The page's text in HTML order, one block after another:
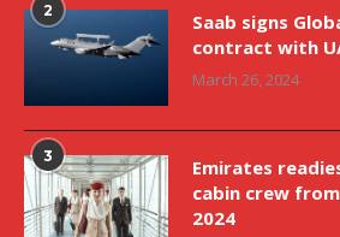
2
Saab signs
contract with
March 26, 2024
3
Emirates
cabin crew
2024